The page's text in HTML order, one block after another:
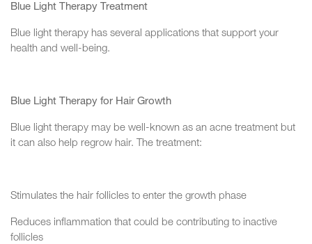
Blue Light Therapy Treatment
Blue light therapy has several applications that support your
health and well-being.
Blue Light Therapy for Hair Growth
Blue light therapy may be well-known as an acne treatment but
it can also help regrow hair. The treatment:
Stimulates the hair follicles to enter the growth phase
Reduces inflammation that could be contributing to inactive
follicles